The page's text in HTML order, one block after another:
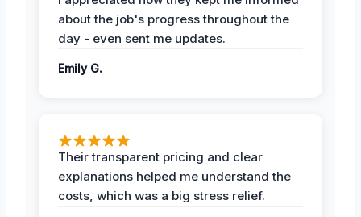
about the job's progress throughout the
day - even sent me updates.
Emily G.
Their transparent pricing and clear
explanations helped me understand the
costs, which was a big stress relief.